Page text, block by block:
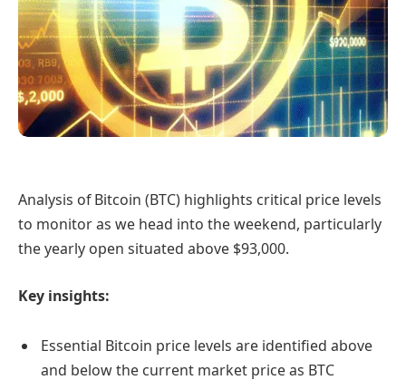
Analysis of Bitcoin (BTC) highlights critical price levels
to monitor as we head into the weekend, particularly
the yearly open situated above $93,000.
Key insights:
Essential Bitcoin price levels are identified above
and below the current market price as BTC